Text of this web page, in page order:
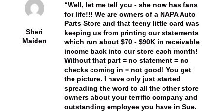
Sheri
Maiden
Well, let me tell you - she now has fans
for life!!! We are owners of a NAPA Auto
Parts Store and that teeny little card was
keeping us from printing our statements
which run about $70 - $90K in receivable
income back into our store each month!
Without that part = no statement = no
checks coming in = not good! You get
the picture. I have only just started
spreading the word to all the other store
owners about your terrific company and
outstanding employee you have in Sue.